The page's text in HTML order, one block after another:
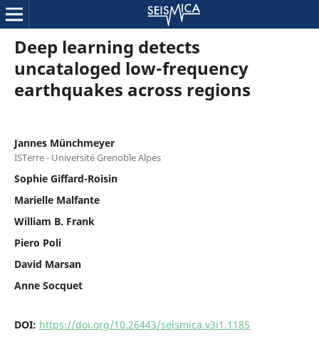
Deep learning detects
uncataloged low-frequency
earthquakes across regions
Jannes Münchmeyer
ISTerre - Université Grenoble Alpes
Sophie Giffard-Roisin
Marielle Malfante
William B. Frank
Piero Poli
David Marsan
Anne Socquet
DOI: https://doi.org/10.26443/seismica.v3i1.1185